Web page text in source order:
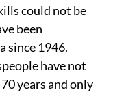
could not be
been
since 1946.
have not
years and only